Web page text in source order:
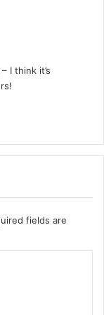
I think it’s
fields are